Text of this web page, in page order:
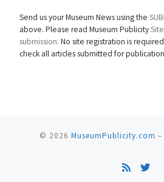
Send us your Museum News using the
above. Please read Museum Publicity
submission. No site registration is
check all articles submitted for
© 2026 MuseumPublicity.com –